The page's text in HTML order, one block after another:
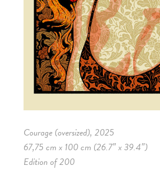
Courage (oversized), 2025
67,75 cm x 100 cm (26.7″ x 39.4″)
Edition of 200